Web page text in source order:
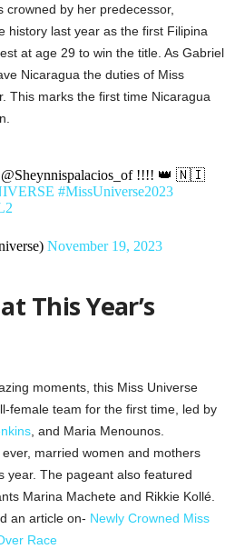
by her predecessor,
history last year as the first Filipina
at age 29 to win the title. As Gabriel
Nicaragua the duties of Miss
This marks the first time Nicaragua
!!!! 👑 🇳🇮
#MissUniverse2023
November 19, 2023
This Year’s
moments, this Miss Universe
female team for the first time, led by
, and Maria Menounos.
married women and mothers
year. The pageant also featured
Marina Machete and Rikkie Kollé.
an article on- Newly Crowned Miss
Race